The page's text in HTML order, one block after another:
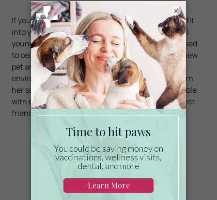
If you and your daughter decide a sugar glider will fit
into your lifestyle, look for a sugar glider that is still
young and was hand-reared so that he or she is used
to being handled by people. Be patient with your new
pet and give her time to adjust to her new
environment. Let her sleep during the day and learn
her schedule. Once you are bonded and comfortable
with each other, send me a selfie with your new best
friend sitting on your shoulder.
×